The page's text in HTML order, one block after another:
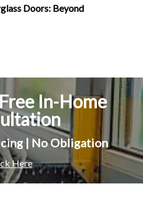
Doors: Beyond
In-Home
| No Obligation
Here